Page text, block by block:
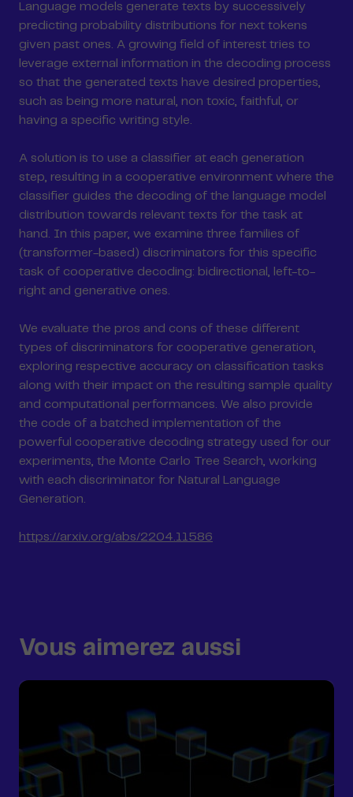
Language models generate texts by successively
predicting probability distributions for next tokens
given past ones. A growing field of interest tries to
leverage external information in the decoding process
so that the generated texts have desired properties,
such as being more natural, non toxic, faithful, or
having a specific writing style.
A solution is to use a classifier at each generation
step, resulting in a cooperative environment where the
classifier guides the decoding of the language model
distribution towards relevant texts for the task at
hand. In this paper, we examine three families of
(transformer-based) discriminators for this specific
task of cooperative decoding: bidirectional, left-to-
right and generative ones.
We evaluate the pros and cons of these different
types of discriminators for cooperative generation,
exploring respective accuracy on classification tasks
along with their impact on the resulting sample quality
and computational performances. We also provide
the code of a batched implementation of the
powerful cooperative decoding strategy used for our
experiments, the Monte Carlo Tree Search, working
with each discriminator for Natural Language
Generation.
https://arxiv.org/abs/2204.11586
Vous aimerez aussi